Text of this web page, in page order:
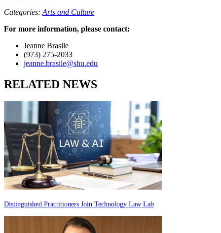
Categories: Arts and Culture
For more information, please contact:
Jeanne Brasile
(973) 275-2033
jeanne.brasile@shu.edu
RELATED NEWS
Distinguished Practitioners Join Technology Law Lab